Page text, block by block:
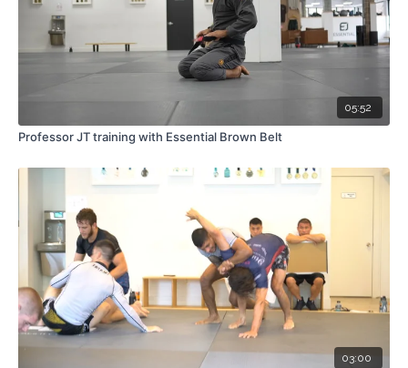
05:52
Professor JT training with Essential Brown Belt
03:00